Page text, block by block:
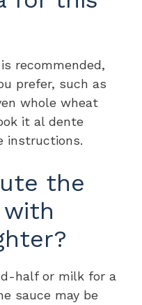
recommended,
prefer, such as
whole wheat
it al dente
instructions.
the
with
half or milk for a
sauce may be